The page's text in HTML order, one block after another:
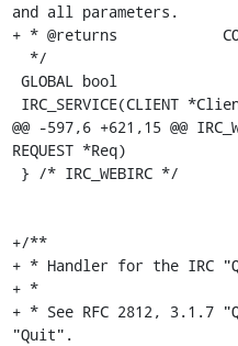
and all parameters.
+ * @returns		CONNECTED or DISCONNECTED..
@@ -597,6 +621,15 @@
REQUEST *Req)
+/**
+ * Handler for the IRC
+ *
+ * See RFC 2812, 3.1.7
"Quit".